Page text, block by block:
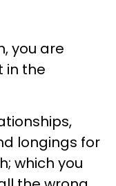
you are
in the
longings for
which you